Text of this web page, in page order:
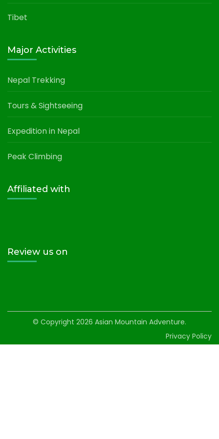
Tibet
Major Activities
Nepal Trekking
Tours & Sightseeing
Expedition in Nepal
Peak Climbing
Affiliated with
Review us on
© Copyright 2026 Asian Mountain Adventure.
Privacy Policy